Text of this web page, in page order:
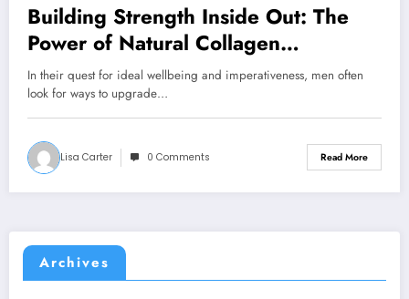
Building Strength Inside Out: The
Power of Natural Collagen
Supplements for Men
In their quest for ideal wellbeing and imperativeness, men often
look for ways to upgrade…
Lisa Carter 0 Comments Read More
Archives